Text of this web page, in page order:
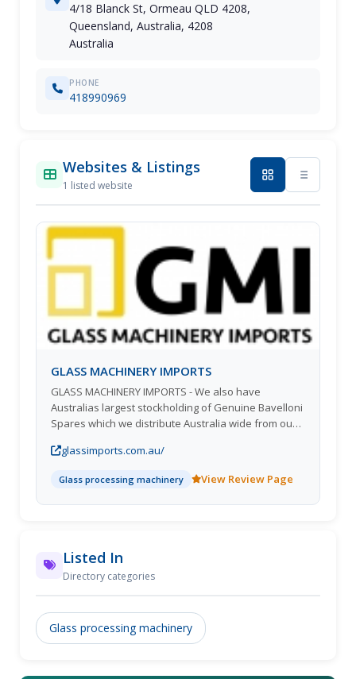
4/18 Blanck St, Ormeau QLD 4208,
Queensland, Australia, 4208
Australia
PHONE
418990969
Websites & Listings
1 listed website
GLASS MACHINERY IMPORTS
GLASS MACHINERY IMPORTS - We also have
Australias largest stockholding of Genuine Bavelloni
Spares which we distribute Australia wide from our
IMPORTS are the Australian representatives for
Bavelloni Machines, Bavelloni Tools, Yalos Bavelloni
Washing Machines, Ashton Industrial and SCHIAVO
general Glass Processing Products including storage
speciality Glass Products.
glassimports.com.au/
Glass processing machinery View Review Page
Listed In
Directory categories
Glass processing machinery